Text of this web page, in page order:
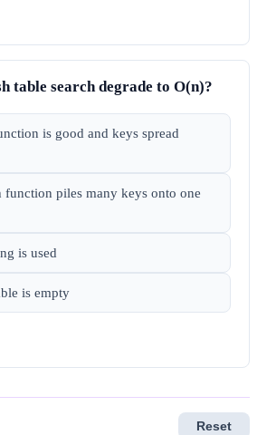
table search degrade to O(n)?
is good and keys spread
function piles many keys onto one
is used
is empty
Reset